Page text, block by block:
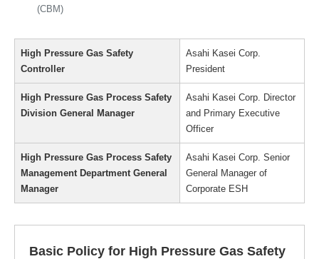
(CBM)
High Pressure Gas Safety
Controller
Asahi Kasei Corp.
President
High Pressure Gas Process Safety
Division General Manager
Asahi Kasei Corp. Director
and Primary Executive
Officer
High Pressure Gas Process Safety
Management Department General
Manager
Asahi Kasei Corp. Senior
General Manager of
Corporate ESH
Basic Policy for High Pressure Gas Safety